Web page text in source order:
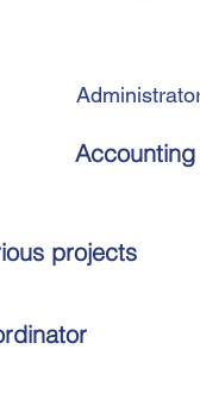
projects